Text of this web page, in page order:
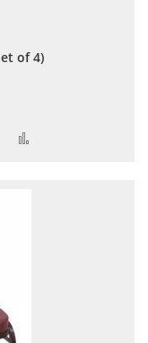
of 4)
Add to Wish List